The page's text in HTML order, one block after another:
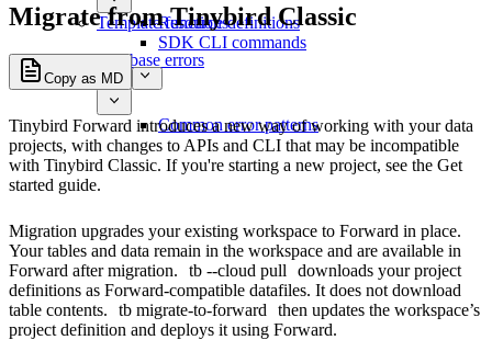
Resource definitions
SDK CLI commands
Template functions
Database errors
Common error patterns
Migrate from Tinybird Classic
Copy as MD
Tinybird Forward introduces a new way of working with your data
projects, with changes to APIs and CLI that may be incompatible
with Tinybird Classic. If you're starting a new project, see the Get
started guide.
Migration upgrades your existing workspace to Forward in place.
Your tables and data remain in the workspace and are available in
Forward after migration.
tb --cloud pull
downloads your project
definitions as Forward-compatible datafiles. It does not download
table contents.
tb migrate-to-forward
then updates the workspace’s
project definition and deploys it using Forward.